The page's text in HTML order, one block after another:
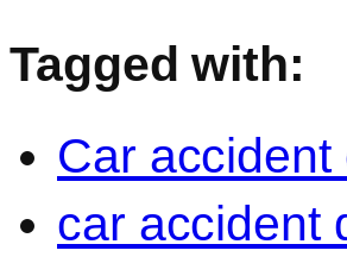
Tagged with:
Car accident
car accident